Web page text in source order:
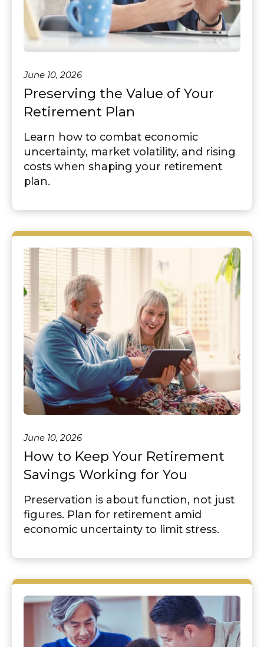
June 10, 2026
Preserving the Value of Your
Retirement Plan
Learn how to combat economic
uncertainty, market volatility, and rising
costs when shaping your retirement
plan.
June 10, 2026
How to Keep Your Retirement
Savings Working for You
Preservation is about function, not just
figures. Plan for retirement amid
economic uncertainty to limit stress.